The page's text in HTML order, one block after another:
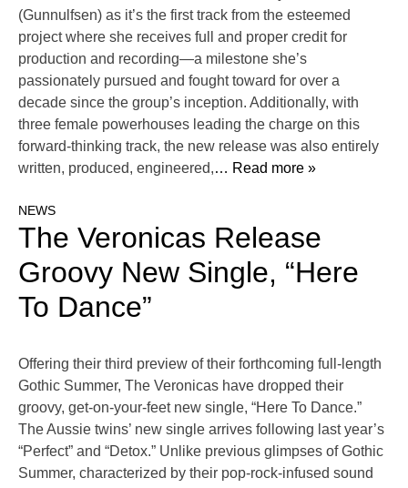
(Gunnulfsen) as it’s the first track from the esteemed
project where she receives full and proper credit for
production and recording—a milestone she’s
passionately pursued and fought toward for over a
decade since the group’s inception. Additionally, with
three female powerhouses leading the charge on this
forward-thinking track, the new release was also entirely
written, produced, engineered,… Read more »
NEWS
The Veronicas Release
Groovy New Single, “Here
To Dance”
Offering their third preview of their forthcoming full-length
Gothic Summer, The Veronicas have dropped their
groovy, get-on-your-feet new single, “Here To Dance.”
The Aussie twins’ new single arrives following last year’s
“Perfect” and “Detox.” Unlike previous glimpses of Gothic
Summer, characterized by their pop-rock-infused sound